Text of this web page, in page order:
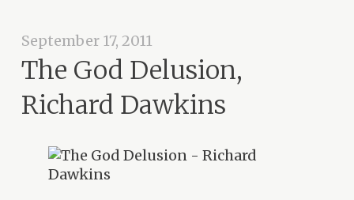
September 17, 2011
The God Delusion,
Richard Dawkins